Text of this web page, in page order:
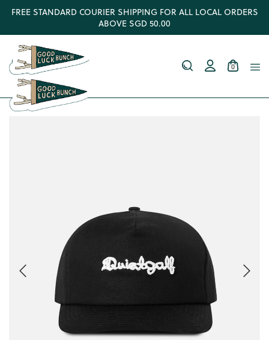
FREE STANDARD COURIER SHIPPING FOR ALL LOCAL ORDERS
ABOVE SGD 50.00
0